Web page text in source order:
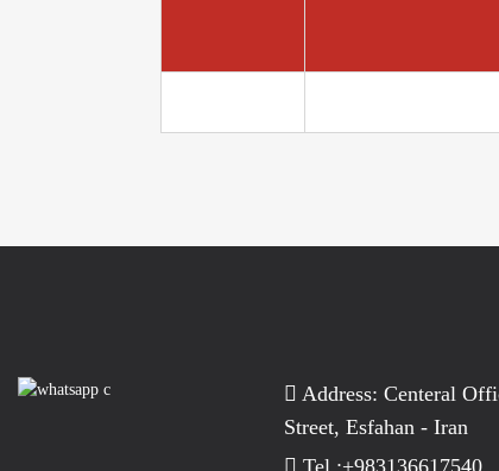
Address: Centeral
Street, Esfahan - Iran